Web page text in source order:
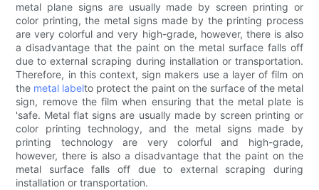
metal plane signs are usually made by screen printing or
color printing, the metal signs made by the printing process
are very colorful and very high-grade, however, there is also
a disadvantage that the paint on the metal surface falls off
due to external scraping during installation or transportation.
Therefore, in this context, sign makers use a layer of film on
the metal labelto protect the paint on the surface of the metal
sign, remove the film when ensuring that the metal plate is
'safe. Metal flat signs are usually made by screen printing or
color printing technology, and the metal signs made by
printing technology are very colorful and high-grade,
however, there is also a disadvantage that the paint on the
metal surface falls off due to external scraping during
installation or transportation.